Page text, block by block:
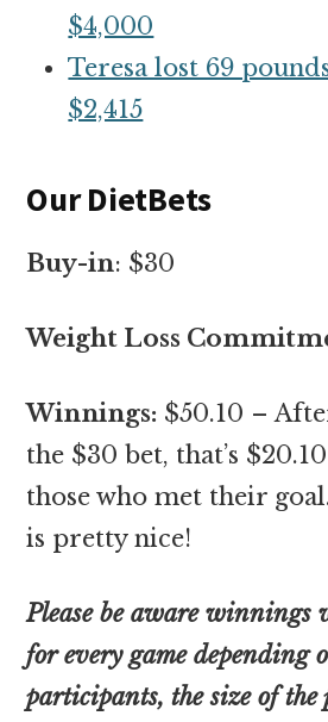
$4,000
Teresa lost 69
$2,415
Our DietBets
Buy-in: $30
Weight Loss
Winnings: $50.10 –
the $30 bet, that’s
those who met their
is pretty nice!
Please be aware winnings
for every game depending
participants, the size of the